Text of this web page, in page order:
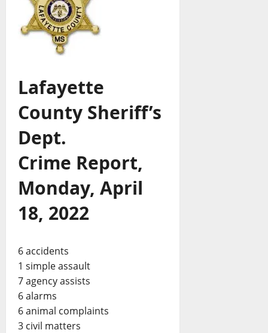
Lafayette
County Sheriff’s
Dept.
Crime Report,
Monday, April
18, 2022
6 accidents
1 simple assault
7 agency assists
6 alarms
6 animal complaints
3 civil matters